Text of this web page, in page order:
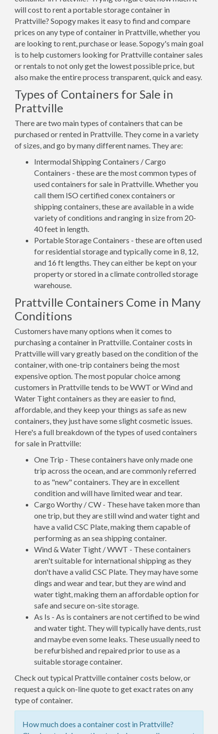
will cost to rent a portable storage container in
Prattville? Sopogy makes it easy to find and compare
prices on any type of container in Prattville, whether you
are looking to rent, purchase or lease. Sopogy's main goal
is to help customers looking for Prattville container sales
or rentals to not only get the lowest possible price, but
also make the entire process transparent, quick and easy.
Types of Containers for Sale in
Prattville
There are two main types of containers that can be
purchased or rented in Prattville. They come in a variety
of sizes, and go by many different names. They are:
Intermodal Shipping Containers / Cargo
Containers - these are the most common types of
used containers for sale in Prattville. Whether you
call them ISO certified conex containers or
shipping containers, these are available in a wide
variety of conditions and ranging in size from 20-
40 feet in length.
Portable Storage Containers - these are often used
for residential storage and typically come in 8, 12,
and 16 ft lengths. They can either be kept on your
property or stored in a climate controlled storage
warehouse.
Prattville Containers Come in Many
Conditions
Customers have many options when it comes to
purchasing a container in Prattville. Container costs in
Prattville will vary greatly based on the condition of the
container, with one-trip containers being the most
expensive option. The most popular choice among
customers in Prattville tends to be WWT or Wind and
Water Tight containers as they are easier to find,
affordable, and they keep your things as safe as new
containers, they just have some slight cosmetic issues.
Here's a full breakdown of the types of used containers
for sale in Prattville:
One Trip - These containers have only made one
trip across the ocean, and are commonly referred
to as "new" containers. They are in excellent
condition and will have limited wear and tear.
Cargo Worthy / CW - These have taken more than
one trip, but they are still wind and water tight and
have a valid CSC Plate, making them capable of
performing as an sea shipping container.
Wind & Water Tight / WWT - These containers
aren't suitable for international shipping as they
don't have a valid CSC Plate. They may have some
dings and wear and tear, but they are wind and
water tight, making them an affordable option for
safe and secure on-site storage.
As Is - As is containers are not certified to be wind
and water tight. They will typically have dents, rust
and maybe even some leaks. These usually need to
be refurbished and repaired prior to use as a
suitable storage container.
Check out typical Prattville container costs below, or
request a quick on-line quote to get exact rates on any
type of container.
How much does a container cost in Prattville?